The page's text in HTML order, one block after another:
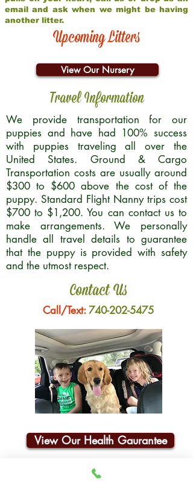
email and ask when we might be having
another litter.
Upcoming Litters
View Our Nursery
Travel Information
We provide transportation for our
puppies and have had 100% success
with puppies traveling all over the
United States. Ground & Cargo
Transportation costs are usually around
$300 to $600 above the cost of the
puppy. Standard Flight Nanny trips cost
$700 to $1,200. You can contact us to
make arrangements. We personally
handle all travel details to guarantee
that the puppy is provided with safety
and the utmost respect.
Contact Us
Call/Text:740-202-5475
View Our Health Gaurantee
Join Our Email List